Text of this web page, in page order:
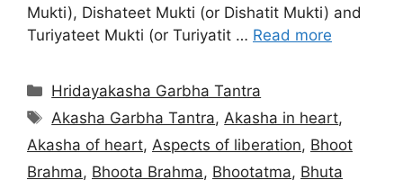
Mukti), Dishateet Mukti (or Dishatit Mukti) and
Turiyateet Mukti (or Turiyatit … Read more
Categories
Hridayakasha Garbha Tantra
Tags
Akasha Garbha Tantra,Akasha in heart,
Akasha of heart, Aspects of liberation, Bhoot
Brahma, Bhoota Brahma, Bhootatma, Bhuta